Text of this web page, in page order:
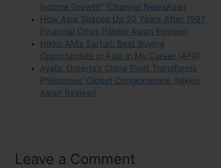
Income Growth” (Channel NewsAsia)
How Asia Shapes Up 20 Years After 1997
Financial Crisis (Nikkei Asian Review)
Nikko AM’s Sartori: Best Buying
Opportunities in Asia in My Career (AFR)
Ayala: Duterte’s China Pivot Transforms
Philippines’ Oldest Conglomerate (Nikkei
Asian Review)
Leave a Comment